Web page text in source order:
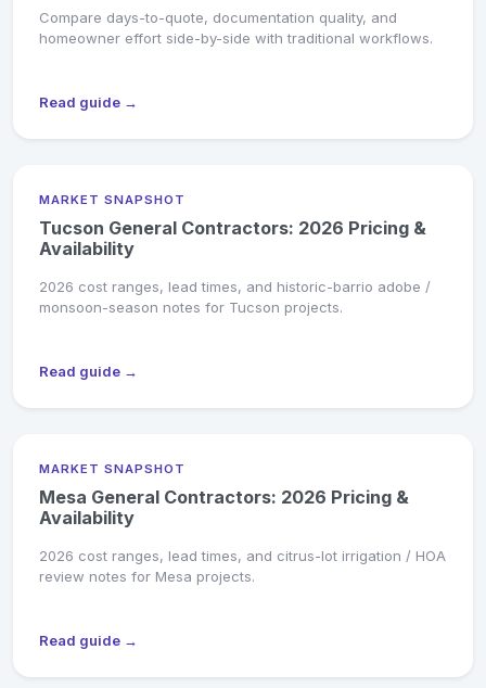
Compare days-to-quote, documentation quality, and
homeowner effort side-by-side with traditional workflows.
Read guide →
MARKET SNAPSHOT
Tucson General Contractors: 2026 Pricing &
Availability
2026 cost ranges, lead times, and historic-barrio adobe /
monsoon-season notes for Tucson projects.
Read guide →
MARKET SNAPSHOT
Mesa General Contractors: 2026 Pricing &
Availability
2026 cost ranges, lead times, and citrus-lot irrigation / HOA
review notes for Mesa projects.
Read guide →